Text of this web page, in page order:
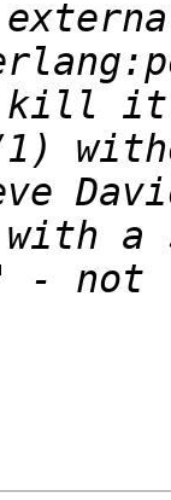
1)
with